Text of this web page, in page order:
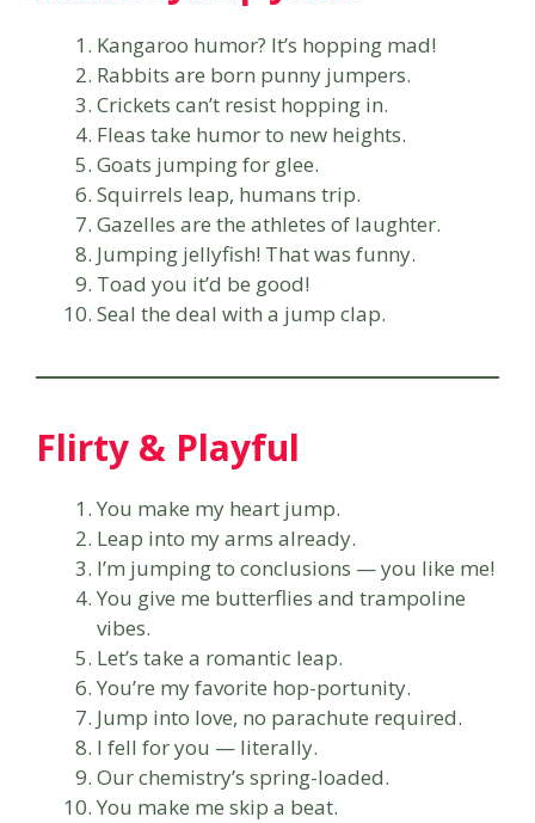
Kangaroo humor? It’s hopping mad!
Rabbits are born punny jumpers.
Crickets can’t resist hopping in.
Fleas take humor to new heights.
Goats jumping for glee.
Squirrels leap, humans trip.
Gazelles are the athletes of laughter.
Jumping jellyfish! That was funny.
Toad you it’d be good!
Seal the deal with a jump clap.
Flirty & Playful
You make my heart jump.
Leap into my arms already.
I’m jumping to conclusions — you like me!
You give me butterflies and trampoline
vibes.
Let’s take a romantic leap.
You’re my favorite hop-portunity.
Jump into love, no parachute required.
I fell for you — literally.
Our chemistry’s spring-loaded.
You make me skip a beat.